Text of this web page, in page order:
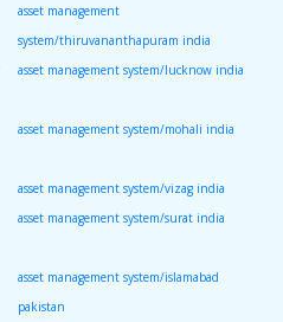
asset management
system/thiruvananthapuram india
asset management system/lucknow india
asset management system/mohali india
asset management system/vizag india
asset management system/surat india
asset management system/islamabad
pakistan